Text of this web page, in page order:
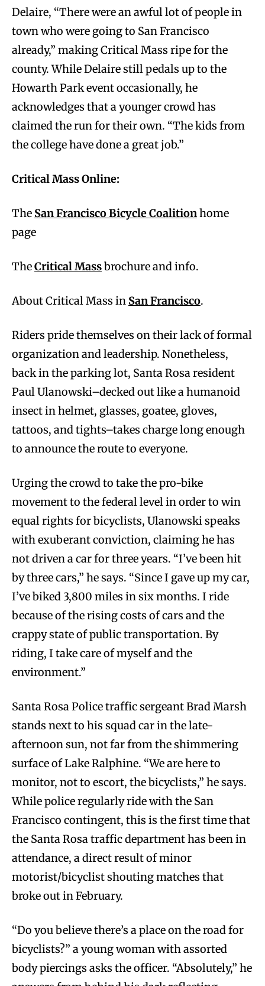
Delaire, “There were an awful lot of people in
town who were going to San Francisco
already,” making Critical Mass ripe for the
county. While Delaire still pedals up to the
Howarth Park event occasionally, he
acknowledges that a younger crowd has
claimed the run for their own. “The kids from
the college have done a great job.”
Critical Mass Online:
The San Francisco Bicycle Coalitionhome
page
TheCritical Massbrochure and info.
About Critical Mass in San Francisco.
Riders pride themselves on their lack of formal
organization and leadership. Nonetheless,
back in the parking lot, Santa Rosa resident
Paul Ulanowski–decked out like a humanoid
insect in helmet, glasses, goatee, gloves,
tattoos, and tights–takes charge long enough
to announce the route to everyone.
Urging the crowd to take the pro-bike
movement to the federal level in order to win
equal rights for bicyclists, Ulanowski speaks
with exuberant conviction, claiming he has
not driven a car for three years. “I’ve been hit
by three cars,” he says. “Since I gave up my car,
I’ve biked 3,800 miles in six months. I ride
because of the rising costs of cars and the
crappy state of public transportation. By
riding, I take care of myself and the
environment.”
Santa Rosa Police traffic sergeant Brad Marsh
stands next to his squad car in the late-
afternoon sun, not far from the shimmering
surface of Lake Ralphine. “We are here to
monitor, not to escort, the bicyclists,” he says.
While police regularly ride with the San
Francisco contingent, this is the first time that
the Santa Rosa traffic department has been in
attendance, a direct result of minor
motorist/bicyclist shouting matches that
broke out in February.
“Do you believe there’s a place on the road for
bicyclists?” a young woman with assorted
body piercings asks the officer. “Absolutely,” he